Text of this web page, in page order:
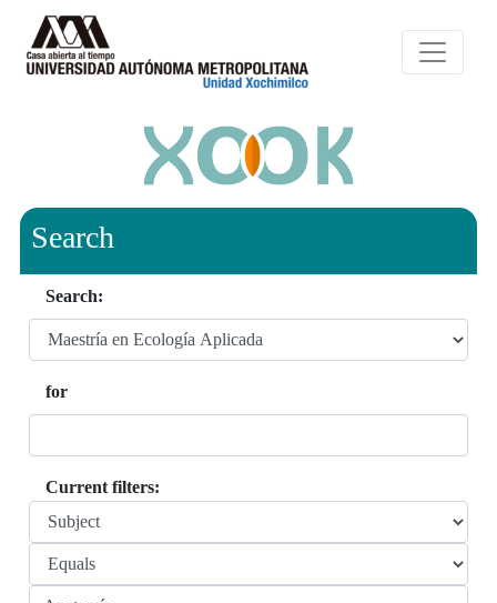
Search
Search:
for
Current filters: